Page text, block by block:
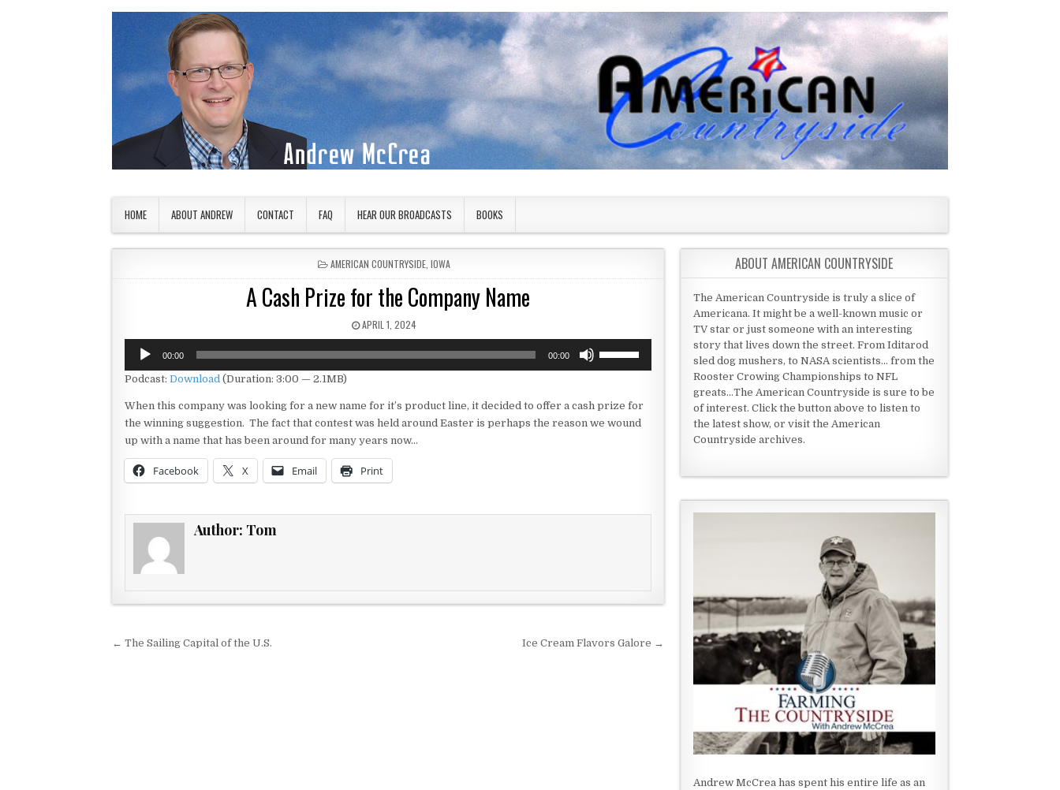
HOME ABOUT ANDREW CONTACT FAQ HEAR OUR BROADCASTS BOOKS
POSTED IN
AMERICAN COUNTRYSIDE, IOWA
A Cash Prize for the Company Name
PUBLISHED DATE:
APRIL 1, 2024
Audio
Player
00:00 00:00
keys
Podcast: Download (Duration: 3:00 — 2.1MB)
When this company was looking for a new name for it’s product line, it decided to offer a cash prize for
the winning suggestion. The fact that contest was held around Easter is perhaps the reason we wound
up with a name that has been around for many years now…
Facebook X Email Print
Author: Tom
Post navigation
← The Sailing Capital of the U.S. Ice Cream Flavors Galore →
ABOUT AMERICAN COUNTRYSIDE
The American Countryside is truly a slice of
Americana. It might be a well-known music or
TV star or just someone with an interesting
story that lives down the street. From Iditarod
sled dog mushers, to NASA scientists... from the
Rooster Crowing Championships to NFL
greats...The American Countryside is sure to be
of interest. Click the button above to listen to
the latest show, or visit the American
Countryside archives.
Andrew McCrea has spent his entire life as an